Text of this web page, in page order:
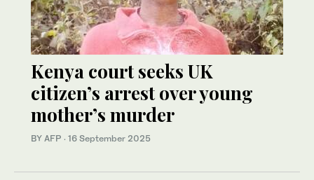
Kenya court seeks UK
citizen’s arrest over young
mother’s murder
BY AFP · 16 September 2025